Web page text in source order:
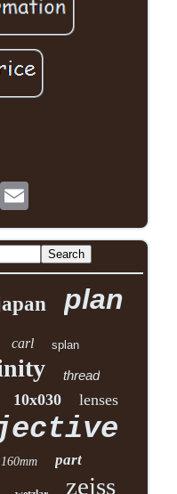
plan
carl splan
thread
10x030 lenses
160mm part
zeiss